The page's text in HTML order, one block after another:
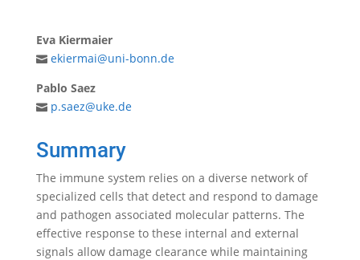
Eva Kiermaier
ekiermai@uni-bonn.de
Pablo Saez
p.saez@uke.de
Summary
The immune system relies on a diverse network of
specialized cells that detect and respond to damage
and pathogen associated molecular patterns. The
effective response to these internal and external
signals allow damage clearance while maintaining